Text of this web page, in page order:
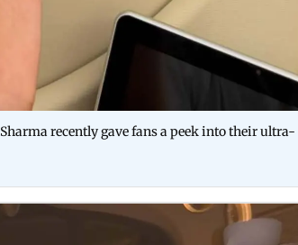
recently gave fans a peek into their ultra-